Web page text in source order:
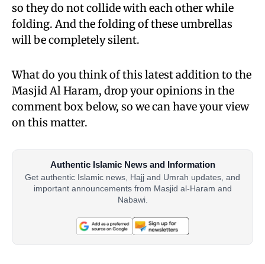
so they do not collide with each other while
folding. And the folding of these umbrellas
will be completely silent.
What do you think of this latest addition to the
Masjid Al Haram, drop your opinions in the
comment box below, so we can have your view
on this matter.
Authentic Islamic News and Information
Get authentic Islamic news, Hajj and Umrah updates, and
important announcements from Masjid al-Haram and
Nabawi.